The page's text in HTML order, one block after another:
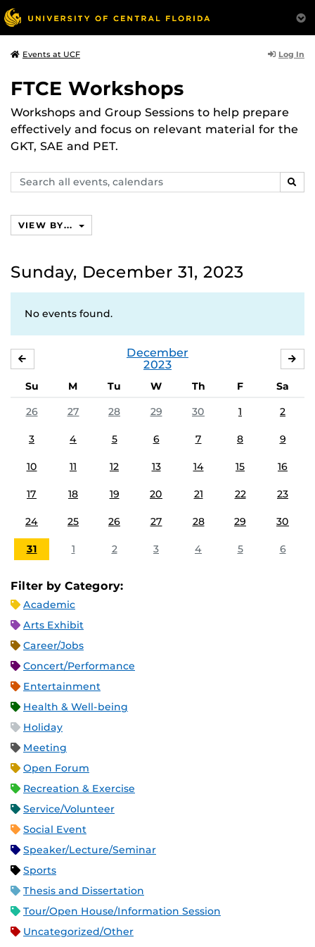
Events at UCF Log In
FTCE Workshops
Workshops and Group Sessions to help prepare
effectively and focus on relevant material for the
GKT, SAE and PET.
Search
events,
VIEW BY...
Sunday, December 31, 2023
No events found.
December
2023
Su M Tu W Th F
Sa
26
27 28 29 30 1 2
3 4 5 6 7 8 9
10 11 12 13 14 15 16
17 18 19 20 21 22 23
24 25 26 27 28 29 30
31 1 2 3 4 5 6
Filter by Category:
Academic
Arts Exhibit
Career/Jobs
Concert/Performance
Entertainment
Health & Well-being
Holiday
Meeting
Open Forum
Recreation & Exercise
Service/Volunteer
Social Event
Speaker/Lecture/Seminar
Sports
Thesis and Dissertation
Tour/Open House/Information Session
Uncategorized/Other